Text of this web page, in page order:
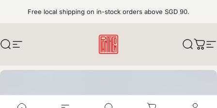
Free local shipping on in-stock orders above SGD 90.
SearchSite navigation pantheonkeys Search
Cart